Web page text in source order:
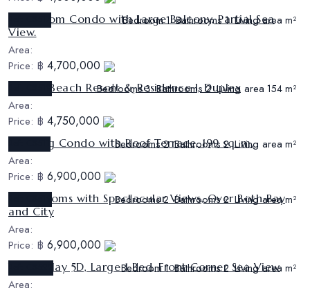
Bedroom 1 Bathrooms 1 Living area m²
1 Bedroom Condo with Large Balcony, Partial Sea
View.
Area:
Price: ฿ 4,700,000
Bedrooms 3 Bathrooms 2 Living area 154 m²
Sunrise Beach Resort & Residence I, Duplex
Area:
Price: ฿ 4,750,000
Bedrooms 2 Bathrooms 2 Living area m²
Stunning Condo with Roof Terrace, 199 sq. m.
Area:
Price: ฿ 6,900,000
Bedrooms 2 Bathrooms 2 Living area m²
2 Bedrooms with Spectacular Views, Over Both Bay
and City
Area:
Price: ฿ 6,900,000
Bedroom 1 Bathrooms 2 Living area m²
View Talay 5D, Large 1 Bed, Front Corner Sea View
Area: